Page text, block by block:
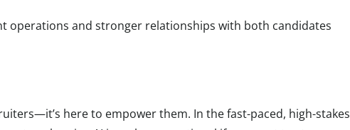
operations and stronger relationships with both candidates
here to empower them. In the fast-paced, high-stakes